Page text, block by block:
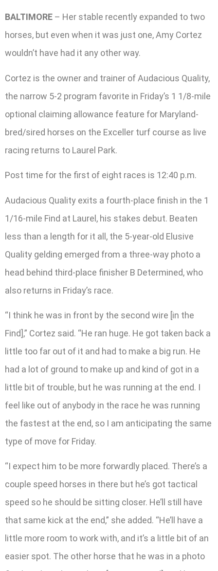
BALTIMORE – Her stable recently expanded to two
horses, but even when it was just one, Amy Cortez
wouldn’t have had it any other way.
Cortez is the owner and trainer of Audacious Quality,
the narrow 5-2 program favorite in Friday’s 1 1/8-mile
optional claiming allowance feature for Maryland-
bred/sired horses on the Exceller turf course as live
racing returns to Laurel Park.
Post time for the first of eight races is 12:40 p.m.
Audacious Quality exits a fourth-place finish in the 1
1/16-mile Find at Laurel, his stakes debut. Beaten
less than a length for it all, the 5-year-old Elusive
Quality gelding emerged from a three-way photo a
head behind third-place finisher B Determined, who
also returns in Friday’s race.
“I think he was in front by the second wire [in the
Find],” Cortez said. “He ran huge. He got taken back a
little too far out of it and had to make a big run. He
had a lot of ground to make up and kind of got in a
little bit of trouble, but he was running at the end. I
feel like out of anybody in the race he was running
the fastest at the end, so I am anticipating the same
type of move for Friday.
“I expect him to be more forwardly placed. There’s a
couple speed horses in there but he’s got tactical
speed so he should be sitting closer. He’ll still have
that same kick at the end,” she added. “He’ll have a
little more room to work with, and it’s a little bit of an
easier spot. The other horse that he was in a photo